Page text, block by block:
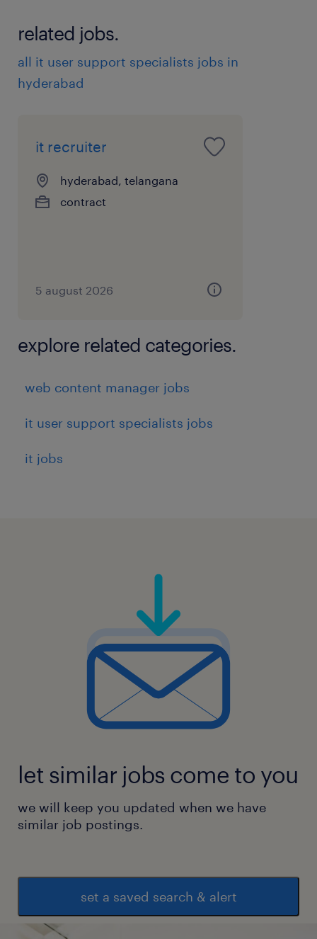
related jobs.
all it user support specialists jobs in
hyderabad
it recruiter
hyderabad, telangana
contract
5 august 2026
explore related categories.
web content manager jobs
it user support specialists jobs
it jobs
let similar jobs come to you
we will keep you updated when we have
similar job postings.
set a saved search & alert